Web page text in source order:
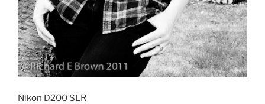
Nikon D200 SLR